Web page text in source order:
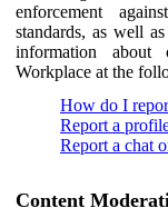
enforcement
standards, as well
information about
Workplace at the
How do I
Report a
Report a chat
Content